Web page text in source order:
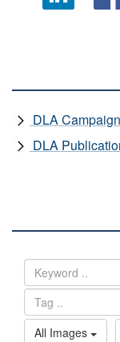
DLA
DLA
All Images